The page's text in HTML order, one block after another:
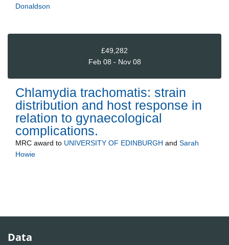
Donaldson
£49,282
Feb 08 - Nov 08
Chlamydia trachomatis: strain
distribution and host response in
relation to gynaecological
complications.
MRC award to UNIVERSITY OF EDINBURGH and Sarah
Howie
Data